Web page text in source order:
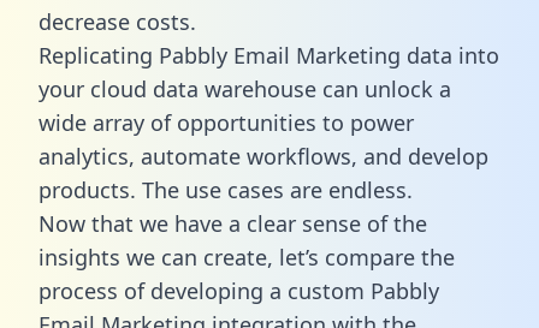
decrease costs.
Replicating Pabbly Email Marketing data into
your cloud data warehouse can unlock a
wide array of opportunities to power
analytics, automate workflows, and develop
products. The use cases are endless.
Now that we have a clear sense of the
insights we can create, let’s compare the
process of developing a custom Pabbly